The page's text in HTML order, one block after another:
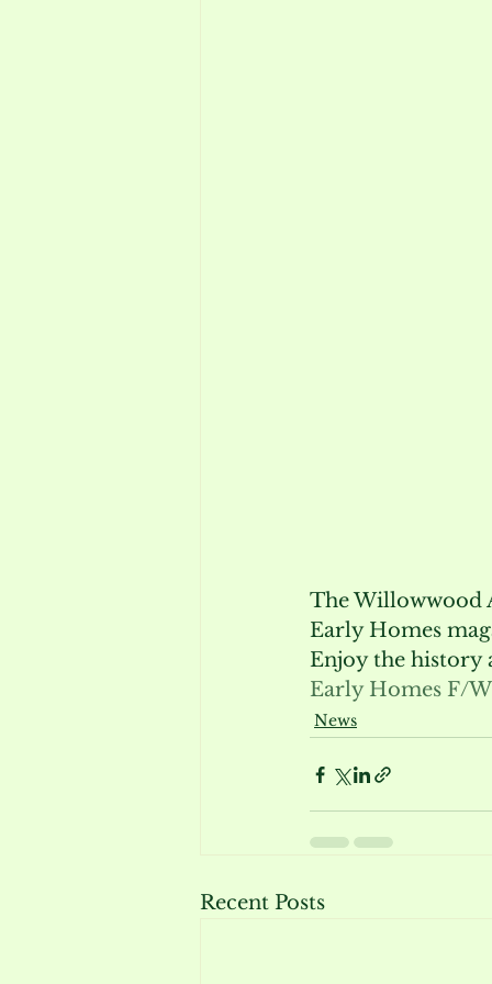
The Willowwood
Early Homes
Enjoy the history
Early Homes F/
News
Recent Posts